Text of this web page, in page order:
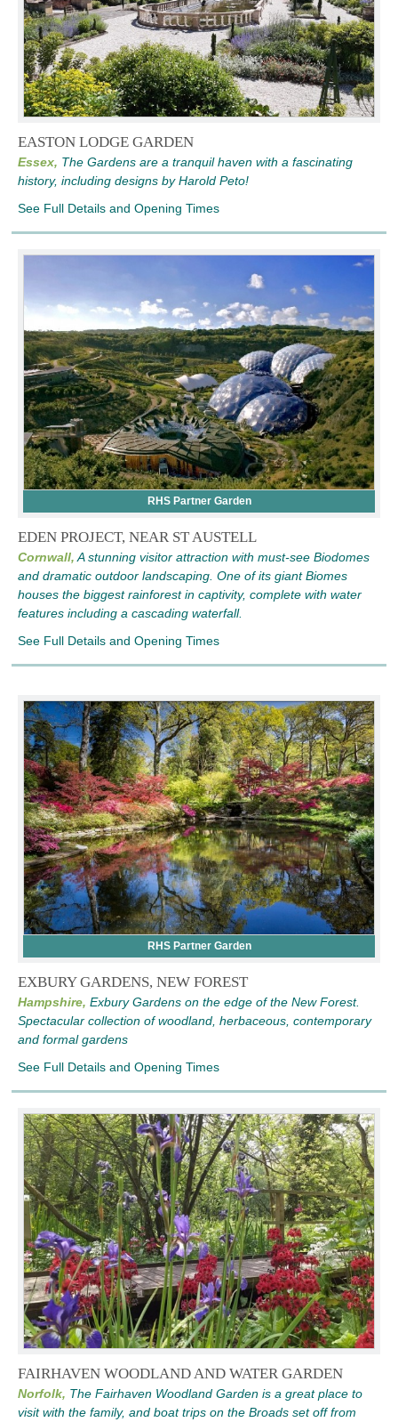
EASTON LODGE GARDEN
Essex, The Gardens are a tranquil haven with a fascinating
history, including designs by Harold Peto!
See Full Details and Opening Times
RHS Partner Garden
EDEN PROJECT, NEAR ST AUSTELL
Cornwall, A stunning visitor attraction with must-see Biodomes
and dramatic outdoor landscaping. One of its giant Biomes
houses the biggest rainforest in captivity, complete with water
features including a cascading waterfall.
See Full Details and Opening Times
RHS Partner Garden
EXBURY GARDENS, NEW FOREST
Hampshire, Exbury Gardens on the edge of the New Forest.
Spectacular collection of woodland, herbaceous, contemporary
and formal gardens
See Full Details and Opening Times
FAIRHAVEN WOODLAND AND WATER GARDEN
Norfolk, The Fairhaven Woodland Garden is a great place to
visit with the family, and boat trips on the Broads set off from